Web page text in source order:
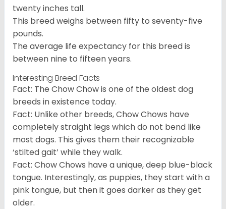
twenty inches tall.
This breed weighs between fifty to seventy-five
pounds.
The average life expectancy for this breed is
between nine to fifteen years.
Interesting Breed Facts
Fact: The Chow Chow is one of the oldest dog
breeds in existence today.
Fact: Unlike other breeds, Chow Chows have
completely straight legs which do not bend like
most dogs. This gives them their recognizable
‘stilted gait’ while they walk.
Fact: Chow Chows have a unique, deep blue-black
tongue. Interestingly, as puppies, they start with a
pink tongue, but then it goes darker as they get
older.